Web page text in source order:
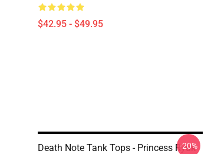
$42.95 - $49.95
Death Note Tank Tops - Princess Ryuk
-20%